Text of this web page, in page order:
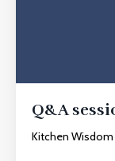
Q&A
Kitchen